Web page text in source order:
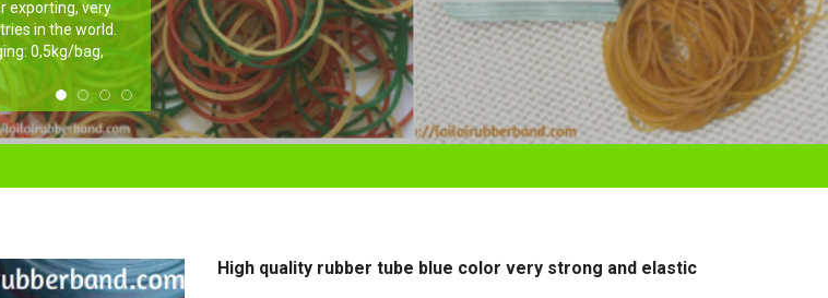
exporting, very
in the world.
0,5kg/bag,
High quality rubber tube blue color very strong and elastic